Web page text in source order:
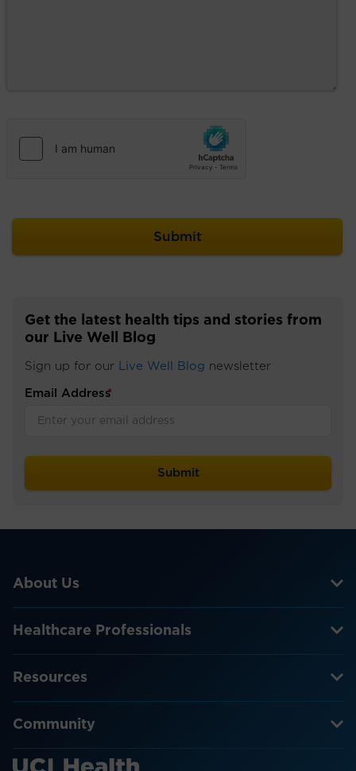
Get the latest health tips and stories from
our Live Well Blog
Sign up for our Live Well Blog newsletter
Email Address
*
About Us
Healthcare Professionals
Resources
Community